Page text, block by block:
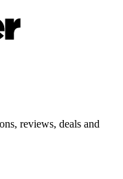
reviews, deals and